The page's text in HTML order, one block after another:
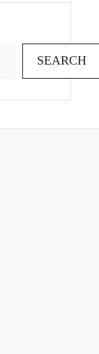
SEARCH